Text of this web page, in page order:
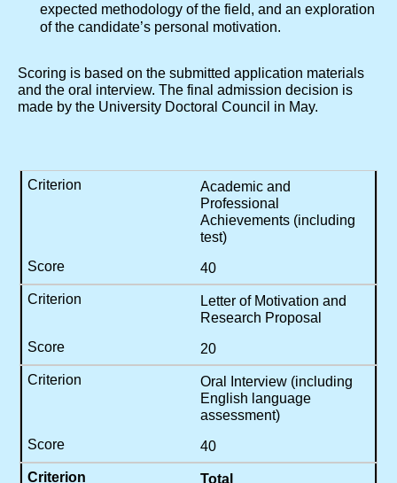
expected methodology of the field, and an exploration
of the candidate’s personal motivation.
Scoring is based on the submitted application materials
and the oral interview. The final admission decision is
made by the University Doctoral Council in May.
Academic and
Professional
Achievements (including
test)
40
Letter of Motivation and
Research Proposal
20
Oral Interview (including
English language
assessment)
40
Total